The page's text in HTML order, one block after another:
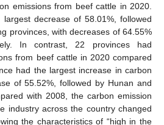
emissions from beef cattle in 2020.
decrease of 58.01%, followed
provinces, with decreases of 64.55%
In contrast, 22 provinces had
from beef cattle in 2020 compared
had the largest increase in carbon
of 55.52%, followed by Hunan and
with 2008, the carbon emission
industry across the country changed
the characteristics of “high in the